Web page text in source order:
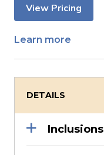
View Pricing
Learn more
DETAILS
Inclusions